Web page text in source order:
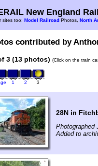
New England
sites too: Model Railroad Photos, North
contributed by
3 (13 photos) (Click on the train
1 2 3
28N in
Photographed
Added to